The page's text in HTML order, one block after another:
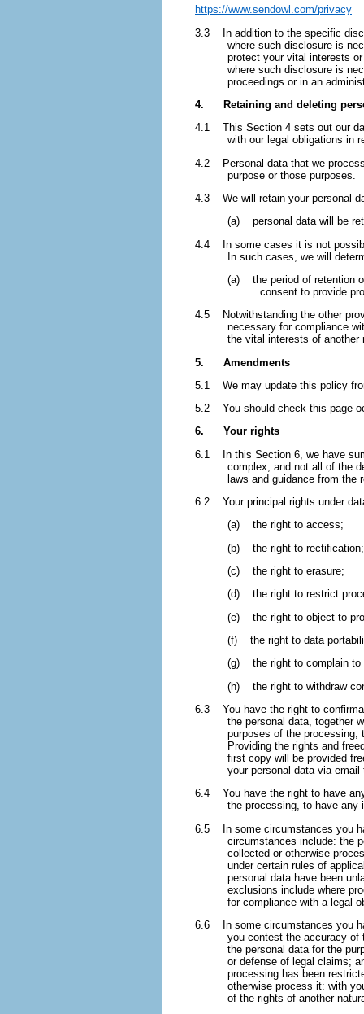
https://www.sendowl.com/privacy
3.3 In addition to the specific
where such disclosure is
protect your vital interests
where such disclosure is
proceedings or in an
4. Retaining and deleting
4.1 This Section 4 sets out our
with our legal obligations in
4.2 Personal data that we
purpose or those purposes.
4.3 We will retain your personal
(a) personal data will be
4.4 In some cases it is not
In such cases, we will
(a) the period of retention
consent to provide
4.5 Notwithstanding the other
necessary for compliance
the vital interests of another
5. Amendments
5.1 We may update this policy
5.2 You should check this page
6. Your rights
6.1 In this Section 6, we have
complex, and not all of the
laws and guidance from
6.2 Your principal rights under
(a) the right to access;
(b) the right to rectification;
(c) the right to erasure;
(d) the right to restrict
(e) the right to object to
(f) the right to data
(g) the right to complain to
(h) the right to withdraw
6.3 You have the right to
the personal data, together
purposes of the processing,
Providing the rights and
first copy will be provided
your personal data via
6.4 You have the right to have
the processing, to have any
6.5 In some circumstances you
circumstances include: the
collected or otherwise
under certain rules of
personal data have been
exclusions include where
for compliance with a legal
6.6 In some circumstances you
you contest the accuracy of
the personal data for the
or defense of legal claims;
processing has been
otherwise process it: with
of the rights of another